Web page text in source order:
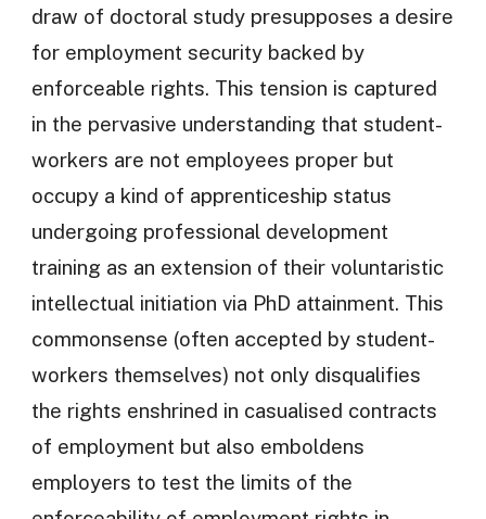
draw of doctoral study presupposes a desire
for employment security backed by
enforceable rights. This tension is captured
in the pervasive understanding that student-
workers are not employees proper but
occupy a kind of apprenticeship status
undergoing professional development
training as an extension of their voluntaristic
intellectual initiation via PhD attainment. This
commonsense (often accepted by student-
workers themselves) not only disqualifies
the rights enshrined in casualised contracts
of employment but also emboldens
employers to test the limits of the